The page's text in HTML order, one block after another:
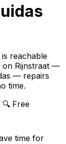
reachable
on Rijnstraat —
— repairs
time.
🔍 Free
time for